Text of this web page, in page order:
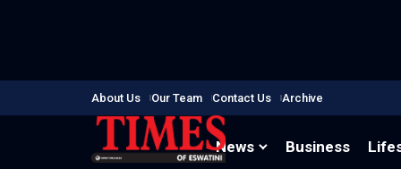
About Us Our Team Contact Us Archive
News Business